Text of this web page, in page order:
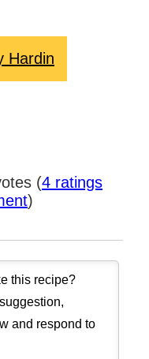
Hardin
(4 ratings
)